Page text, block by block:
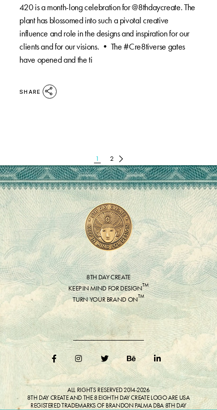
420 is a month-long celebration for @8thdaycreate. The
plant has blossomed into such a pivotal creative
influence and role in the designs and inspiration for our
clients and for our visions. •⁠ The #Cre8tiverse gates
have opened and the ti
SHARE
PAGINATION
1 2
8TH DAY CREATE
KEEP IN MIND FOR DESIGN™
TURN YOUR BRAND ON™
ALL RIGHTS RESERVED 2014-2026
8TH DAY CREATE AND THE 8 EIGHTH DAY CREATE LOGO ARE USA
REGISTERED TRADEMARKS OF BRANDON PALMA DBA 8TH DAY